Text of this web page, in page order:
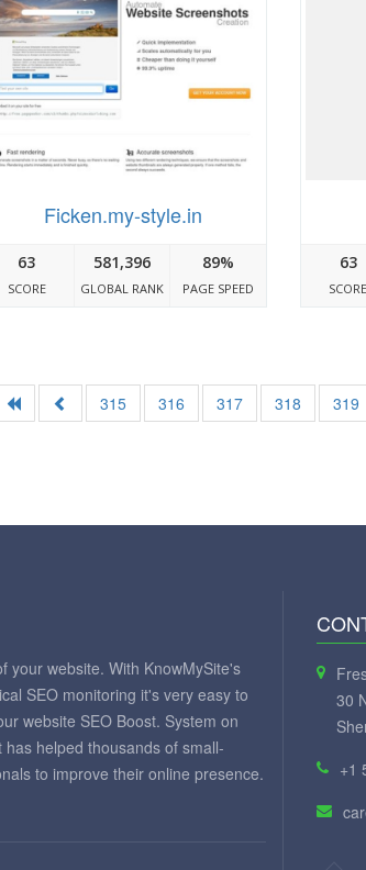
Ficken.my-style.in
63
SCORE
581,396
GLOBAL RANK
89%
PAGE SPEED
63
SCORE
315 316 317 318 319
your website. With KnowMySite's
SEO monitoring it's very easy to
website SEO Boost. System on
helped thousands of small-
to improve their online presence.
30
+1